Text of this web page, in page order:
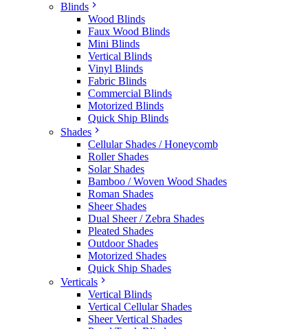
Blinds
Wood Blinds
Faux Wood Blinds
Mini Blinds
Vertical Blinds
Vinyl Blinds
Fabric Blinds
Commercial Blinds
Motorized Blinds
Quick Ship Blinds
Shades
Cellular Shades / Honeycomb
Roller Shades
Solar Shades
Bamboo / Woven Wood Shades
Roman Shades
Sheer Shades
Dual Sheer / Zebra Shades
Pleated Shades
Outdoor Shades
Motorized Shades
Quick Ship Shades
Verticals
Vertical Blinds
Vertical Cellular Shades
Sheer Vertical Shades